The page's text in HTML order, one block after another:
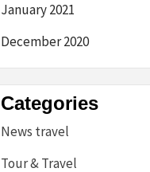
January 2021
December 2020
Categories
News travel
Tour & Travel